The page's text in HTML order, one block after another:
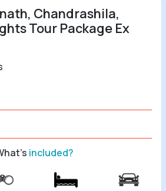
Chandrashila,
Tour Package Ex
included?